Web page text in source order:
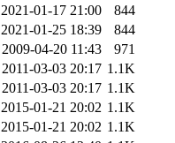
2021-01-17 21:00
844
2021-01-25 18:39
844
2009-04-20 11:43
971
2011-03-03 20:17 1.1K
2011-03-03 20:17 1.1K
2015-01-21 20:02 1.1K
2015-01-21 20:02 1.1K